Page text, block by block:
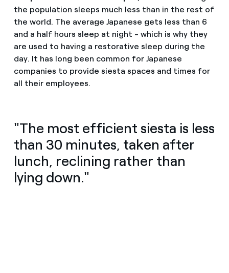
the population sleeps much less than in the rest of
the world. The average Japanese gets less than 6
and a half hours sleep at night - which is why they
are used to having a restorative sleep during the
day. It has long been common for Japanese
companies to provide siesta spaces and times for
all their employees.
"The most efficient siesta is less
than 30 minutes, taken after
lunch, reclining rather than
lying down."